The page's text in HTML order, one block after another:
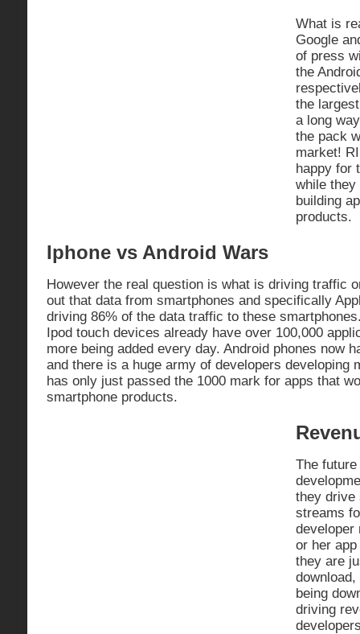
What is
Google
of press
the
the
a long
the pack
market!
happy for
while they
building
products.
Iphone vs Android Wars
However the real question is what is driving traffic
out that data from smartphones and specifically
driving 86% of the data traffic to these
Ipod touch devices already have over 100,000
more being added every day. Android phones now
and there is a huge army of developers developing
has only just passed the 1000 mark for apps that
smartphone products.
The
they drive
streams
developer
or her
they are
being
driving